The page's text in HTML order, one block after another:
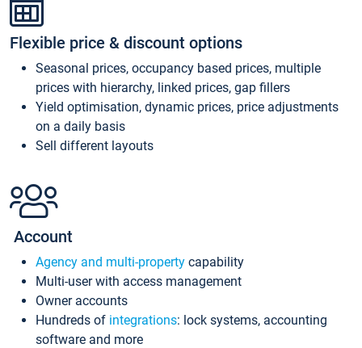
Flexible price & discount options
Seasonal prices, occupancy based prices, multiple
prices with hierarchy, linked prices, gap fillers
Yield optimisation, dynamic prices, price adjustments
on a daily basis
Sell different layouts
Account
Agency and multi-property capability
Multi-user with access management
Owner accounts
Hundreds of integrations: lock systems, accounting
software and more